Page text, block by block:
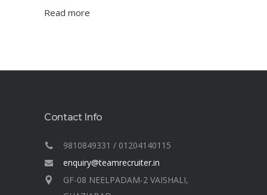
Read more
Contact Info
9810849331 / 01204140115
enquiry@teamrecruiter.in
GF-08 NEELPADAM-2 VAISHALI,